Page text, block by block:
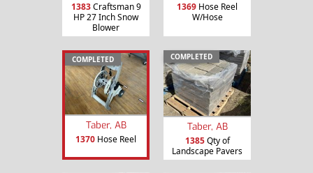
1383Craftsman 9
HP 27 Inch Snow
Blower
1369 Hose Reel
W/Hose
COMPLETED
Taber, AB
1370 Hose Reel
COMPLETED
Taber, AB
1385Qty of
Landscape Pavers